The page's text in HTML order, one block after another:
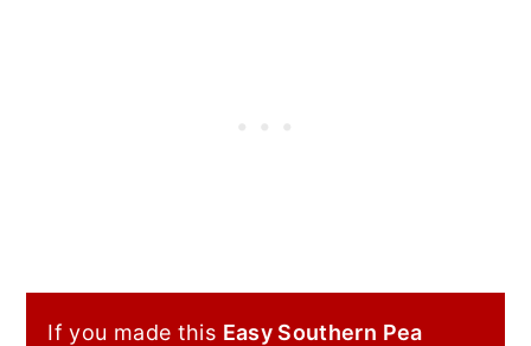
If you made this Easy Southern Pea